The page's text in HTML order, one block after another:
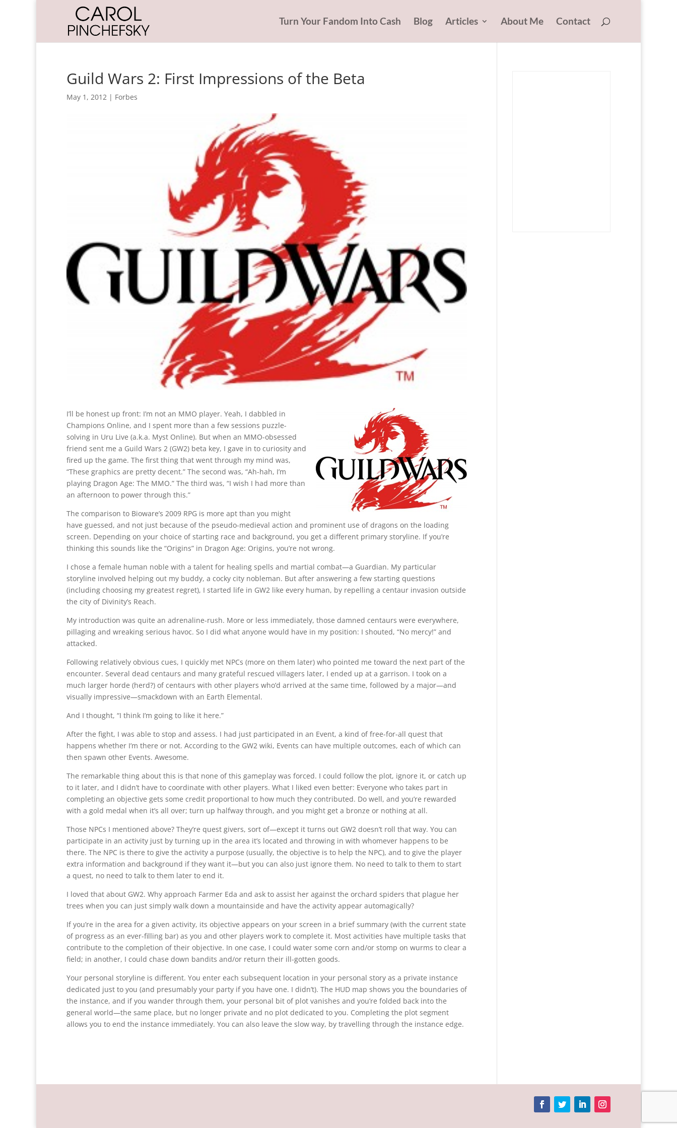
Turn Your Fandom Into Cash Blog Articles About Me Contact
Guild Wars 2: First Impressions of the Beta
May 1, 2012 | Forbes
I’ll be honest up front: I’m not an MMO player. Yeah, I dabbled in
Champions Online, and I spent more than a few sessions puzzle-
solving in Uru Live (a.k.a. Myst Online). But when an MMO-obsessed
friend sent me a Guild Wars 2 (GW2) beta key, I gave in to curiosity and
fired up the game. The first thing that went through my mind was,
“These graphics are pretty decent.” The second was, “Ah-hah, I’m
playing Dragon Age: The MMO.” The third was, “I wish I had more than
an afternoon to power through this.”
The comparison to Bioware’s 2009 RPG is more apt than you might
have guessed, and not just because of the pseudo-medieval action and prominent use of dragons on the loading
screen. Depending on your choice of starting race and background, you get a different primary storyline. If you’re
thinking this sounds like the “Origins” in Dragon Age: Origins, you’re not wrong.
I chose a female human noble with a talent for healing spells and martial combat—a Guardian. My particular
storyline involved helping out my buddy, a cocky city nobleman. But after answering a few starting questions
(including choosing my greatest regret), I started life in GW2 like every human, by repelling a centaur invasion outside
the city of Divinity’s Reach.
My introduction was quite an adrenaline-rush. More or less immediately, those damned centaurs were everywhere,
pillaging and wreaking serious havoc. So I did what anyone would have in my position: I shouted, “No mercy!” and
attacked.
Following relatively obvious cues, I quickly met NPCs (more on them later) who pointed me toward the next part of the
encounter. Several dead centaurs and many grateful rescued villagers later, I ended up at a garrison. I took on a
much larger horde (herd?) of centaurs with other players who’d arrived at the same time, followed by a major—and
visually impressive—smackdown with an Earth Elemental.
And I thought, “I think I’m going to like it here.”
After the fight, I was able to stop and assess. I had just participated in an Event, a kind of free-for-all quest that
happens whether I’m there or not. According to the GW2 wiki, Events can have multiple outcomes, each of which can
then spawn other Events. Awesome.
The remarkable thing about this is that none of this gameplay was forced. I could follow the plot, ignore it, or catch up
to it later, and I didn’t have to coordinate with other players. What I liked even better: Everyone who takes part in
completing an objective gets some credit proportional to how much they contributed. Do well, and you’re rewarded
with a gold medal when it’s all over; turn up halfway through, and you might get a bronze or nothing at all.
Those NPCs I mentioned above? They’re quest givers, sort of—except it turns out GW2 doesn’t roll that way. You can
participate in an activity just by turning up in the area it’s located and throwing in with whomever happens to be
there. The NPC is there to give the activity a purpose (usually, the objective is to help the NPC), and to give the player
extra information and background if they want it—but you can also just ignore them. No need to talk to them to start
a quest, no need to talk to them later to end it.
I loved that about GW2. Why approach Farmer Eda and ask to assist her against the orchard spiders that plague her
trees when you can just simply walk down a mountainside and have the activity appear automagically?
If you’re in the area for a given activity, its objective appears on your screen in a brief summary (with the current state
of progress as an ever-filling bar) as you and other players work to complete it. Most activities have multiple tasks that
contribute to the completion of their objective. In one case, I could water some corn and/or stomp on wurms to clear a
field; in another, I could chase down bandits and/or return their ill-gotten goods.
Your personal storyline is different. You enter each subsequent location in your personal story as a private instance
dedicated just to you (and presumably your party if you have one. I didn’t). The HUD map shows you the boundaries of
the instance, and if you wander through them, your personal bit of plot vanishes and you’re folded back into the
general world—the same place, but no longer private and no plot dedicated to you. Completing the plot segment
allows you to end the instance immediately. You can also leave the slow way, by travelling through the instance edge.